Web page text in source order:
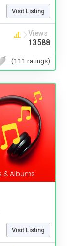
Visit Listing
Views
13588
(111 ratings)
Visit Listing